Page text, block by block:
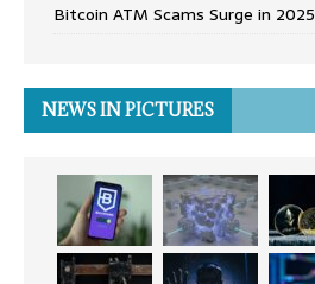
Bitcoin ATM Scams Surge in 2025
NEWS IN PICTURES